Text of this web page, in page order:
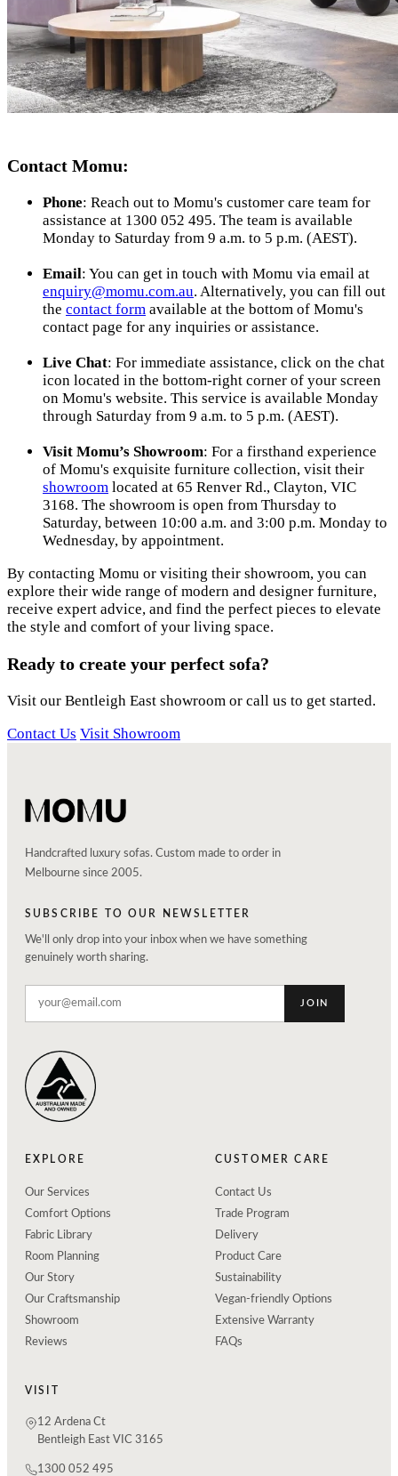
Contact Momu:
Phone: Reach out to Momu's customer care team for
assistance at 1300 052 495. The team is available
Monday to Saturday from 9 a.m. to 5 p.m. (AEST).
Email: You can get in touch with Momu via email at
enquiry@momu.com.au. Alternatively, you can fill out
the contact form available at the bottom of Momu's
contact page for any inquiries or assistance.
Live Chat: For immediate assistance, click on the chat
icon located in the bottom-right corner of your screen
on Momu's website. This service is available Monday
through Saturday from 9 a.m. to 5 p.m. (AEST).
Visit Momu’s Showroom: For a firsthand experience
of Momu's exquisite furniture collection, visit their
showroom located at 65 Renver Rd., Clayton, VIC
3168. The showroom is open from Thursday to
Saturday, between 10:00 a.m. and 3:00 p.m. Monday to
Wednesday, by appointment.
By contacting Momu or visiting their showroom, you can
explore their wide range of modern and designer furniture,
receive expert advice, and find the perfect pieces to elevate
the style and comfort of your living space.
Ready to create your perfect sofa?
Visit our Bentleigh East showroom or call us to get started.
Contact Us Visit Showroom
Handcrafted luxury sofas. Custom made to order in
Melbourne since 2005.
SUBSCRIBE TO OUR NEWSLETTER
We'll only drop into your inbox when we have something
genuinely worth sharing.
JOIN
EXPLORE
Our Services
Comfort Options
Fabric Library
Room Planning
Our Story
Our Craftsmanship
Showroom
Reviews
CUSTOMER CARE
Contact Us
Trade Program
Delivery
Product Care
Sustainability
Vegan-friendly Options
Extensive Warranty
FAQs
VISIT
12 Ardena Ct
Bentleigh East VIC 3165
1300 052 495